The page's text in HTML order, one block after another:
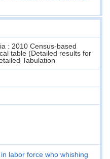
: 2010 Census-based
table (Detailed results for
Tabulation
in labor force who whishing